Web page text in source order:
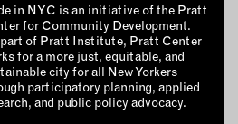
in NYC is an initiative of the Pratt
for Community Development.
of Pratt Institute, Pratt Center
for a more just, equitable, and
city for all New Yorkers
participatory planning, applied
and public policy advocacy.